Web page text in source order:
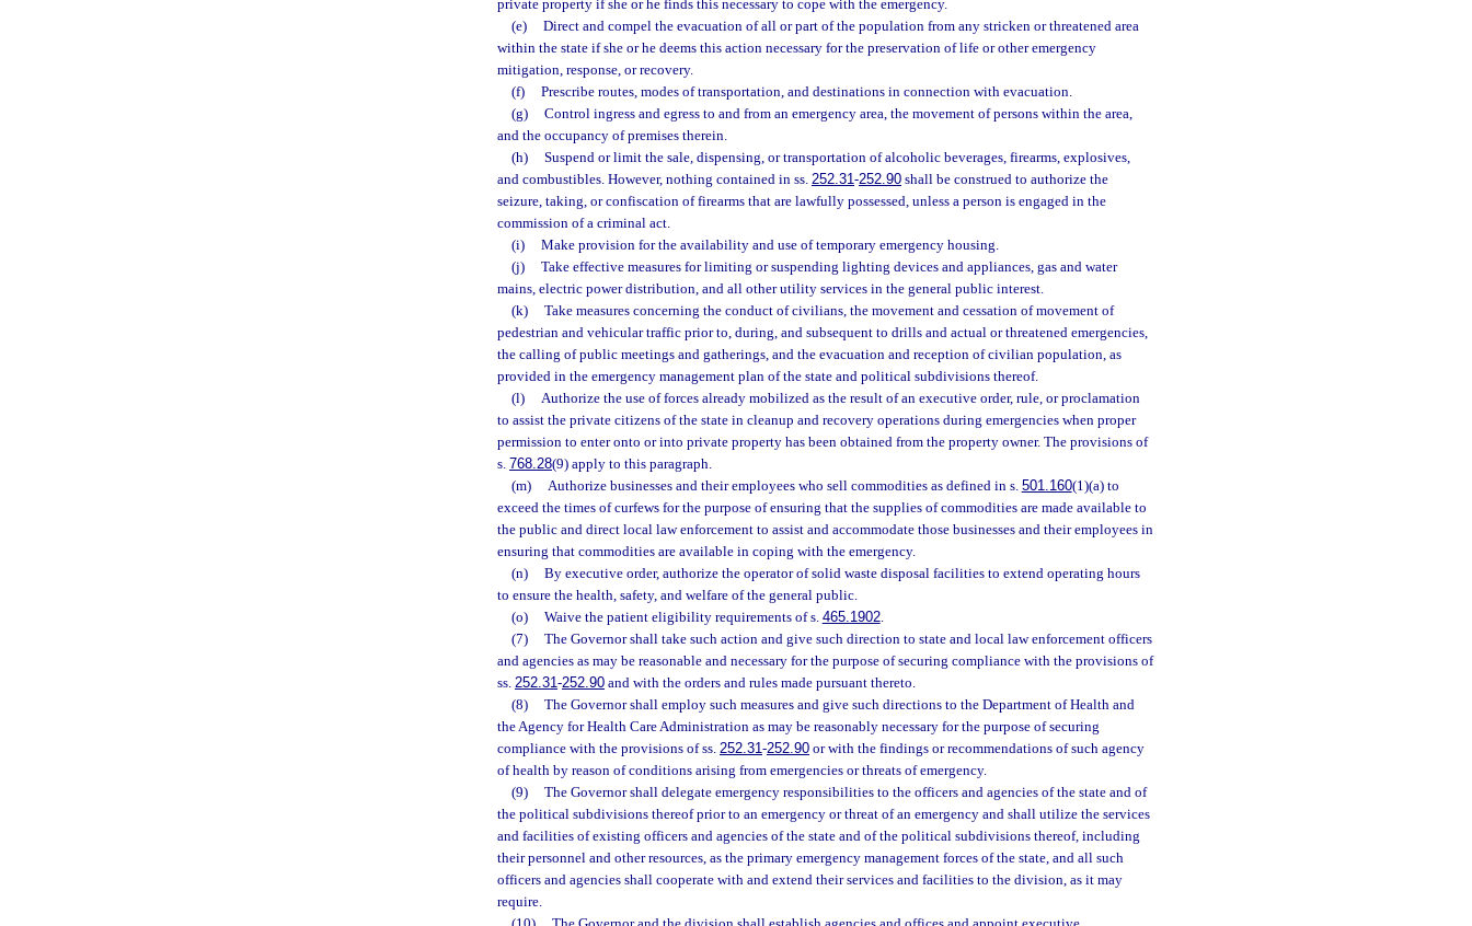
private property if she or he finds this necessary to cope with the emergency.
(e)
Direct and compel the evacuation of all or part of the population from any stricken or threatened area
within the state if she or he deems this action necessary for the preservation of life or other emergency
mitigation, response, or recovery.
(f)
Prescribe routes, modes of transportation, and destinations in connection with evacuation.
(g)
Control ingress and egress to and from an emergency area, the movement of persons within the area,
and the occupancy of premises therein.
(h)
Suspend or limit the sale, dispensing, or transportation of alcoholic beverages, firearms, explosives,
and combustibles. However, nothing contained in ss. 252.31-252.90 shall be construed to authorize the
seizure, taking, or confiscation of firearms that are lawfully possessed, unless a person is engaged in the
commission of a criminal act.
(i)
Make provision for the availability and use of temporary emergency housing.
(j)
Take effective measures for limiting or suspending lighting devices and appliances, gas and water
mains, electric power distribution, and all other utility services in the general public interest.
(k)
Take measures concerning the conduct of civilians, the movement and cessation of movement of
pedestrian and vehicular traffic prior to, during, and subsequent to drills and actual or threatened emergencies,
the calling of public meetings and gatherings, and the evacuation and reception of civilian population, as
provided in the emergency management plan of the state and political subdivisions thereof.
(l)
Authorize the use of forces already mobilized as the result of an executive order, rule, or proclamation
to assist the private citizens of the state in cleanup and recovery operations during emergencies when proper
permission to enter onto or into private property has been obtained from the property owner. The provisions of
s. 768.28(9) apply to this paragraph.
(m)
Authorize businesses and their employees who sell commodities as defined in s. 501.160(1)(a) to
exceed the times of curfews for the purpose of ensuring that the supplies of commodities are made available to
the public and direct local law enforcement to assist and accommodate those businesses and their employees in
ensuring that commodities are available in coping with the emergency.
(n)
By executive order, authorize the operator of solid waste disposal facilities to extend operating hours
to ensure the health, safety, and welfare of the general public.
(o)
Waive the patient eligibility requirements of s. 465.1902.
(7)
The Governor shall take such action and give such direction to state and local law enforcement officers
and agencies as may be reasonable and necessary for the purpose of securing compliance with the provisions of
ss. 252.31-252.90 and with the orders and rules made pursuant thereto.
(8)
The Governor shall employ such measures and give such directions to the Department of Health and
the Agency for Health Care Administration as may be reasonably necessary for the purpose of securing
compliance with the provisions of ss. 252.31-252.90 or with the findings or recommendations of such agency
of health by reason of conditions arising from emergencies or threats of emergency.
(9)
The Governor shall delegate emergency responsibilities to the officers and agencies of the state and of
the political subdivisions thereof prior to an emergency or threat of an emergency and shall utilize the services
and facilities of existing officers and agencies of the state and of the political subdivisions thereof, including
their personnel and other resources, as the primary emergency management forces of the state, and all such
officers and agencies shall cooperate with and extend their services and facilities to the division, as it may
require.